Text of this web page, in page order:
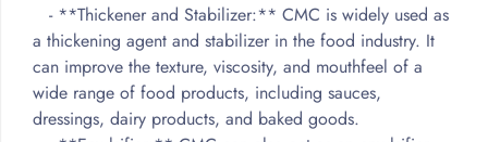
- **Thickener and Stabilizer:** CMC is widely used as
a thickening agent and stabilizer in the food industry. It
can improve the texture, viscosity, and mouthfeel of a
wide range of food products, including sauces,
dressings, dairy products, and baked goods.